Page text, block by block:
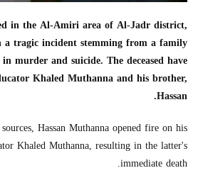
in the Al-Amiri area of Al-Jadr district,
tragic incident stemming from a family
murder and suicide. The deceased have
Khaled Muthanna and his brother,
Hassan.
Hassan Muthanna opened fire on his
Khaled Muthanna, resulting in the latter's
immediate death.